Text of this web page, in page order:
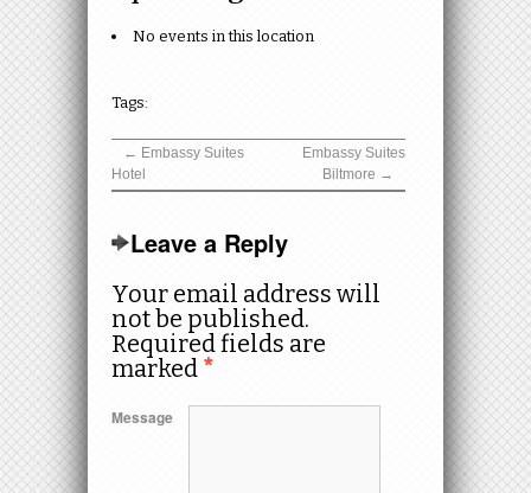
No events in this location
Tags:
← Embassy Suites
Hotel
Embassy Suites
Biltmore →
Leave a Reply
Your email address will
not be published.
Required fields are
marked *
Message